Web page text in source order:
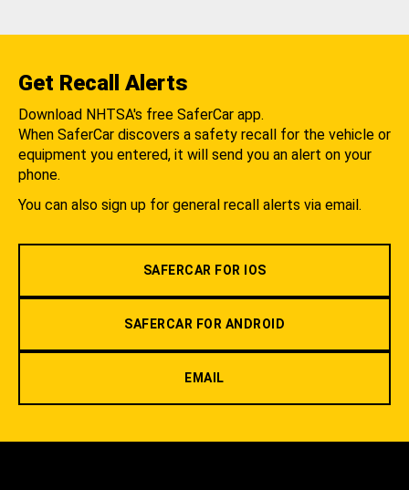
Get Recall Alerts
Download NHTSA's free SaferCar app.
When SaferCar discovers a safety recall for the vehicle or
equipment you entered, it will send you an alert on your
phone.
You can also sign up for general recall alerts via email.
SAFERCAR FOR IOS
SAFERCAR FOR ANDROID
EMAIL